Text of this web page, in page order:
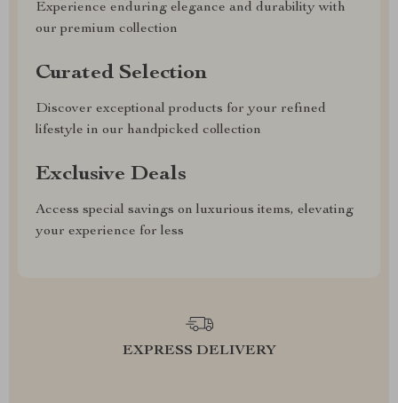
Experience enduring elegance and durability with
our premium collection
Curated Selection
Discover exceptional products for your refined
lifestyle in our handpicked collection
Exclusive Deals
Access special savings on luxurious items, elevating
your experience for less
EXPRESS DELIVERY